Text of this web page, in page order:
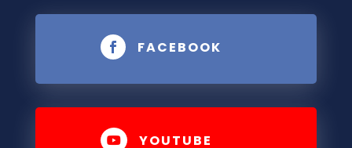
 FACEBOOK
 YOUTUBE